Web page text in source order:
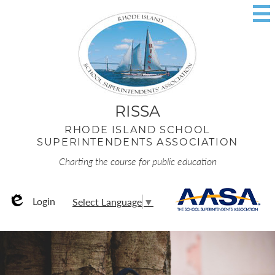
to
main
content
RISSA
RHODE ISLAND SCHOOL
SUPERINTENDENTS ASSOCIATION
Charting the course for public education
Login Select Language ▼
Useful
Links
RISSA
Home
Page